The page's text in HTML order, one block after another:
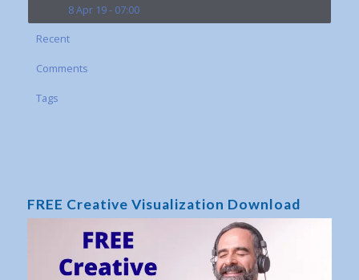
8 Apr 19 - 07:00
Recent
Comments
Tags
FREE Creative Visualization Download